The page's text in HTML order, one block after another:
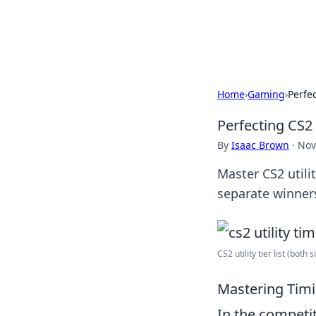
Home›Gaming›
Perfecting
By Isaac Brown ·
Master CS2
separate
CS2 utility tier list (both
Mastering